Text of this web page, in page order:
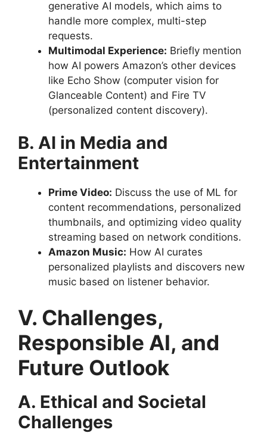
generative AI models, which aims to
handle more complex, multi-step
requests.
Multimodal Experience: Briefly mention
how AI powers Amazon’s other devices
like Echo Show (computer vision for
Glanceable Content) and Fire TV
(personalized content discovery).
B. AI in Media and
Entertainment
Prime Video: Discuss the use of ML for
content recommendations, personalized
thumbnails, and optimizing video quality
streaming based on network conditions.
Amazon Music: How AI curates
personalized playlists and discovers new
music based on listener behavior.
V. Challenges,
Responsible AI, and
Future Outlook
A. Ethical and Societal
Challenges